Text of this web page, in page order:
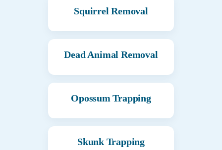
Squirrel Removal
Dead Animal Removal
Opossum Trapping
Skunk Trapping